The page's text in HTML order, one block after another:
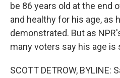
be 86 years old at the end
and healthy for his age, as
demonstrated. But as
many voters say his age is
SCOTT DETROW, BYLINE: